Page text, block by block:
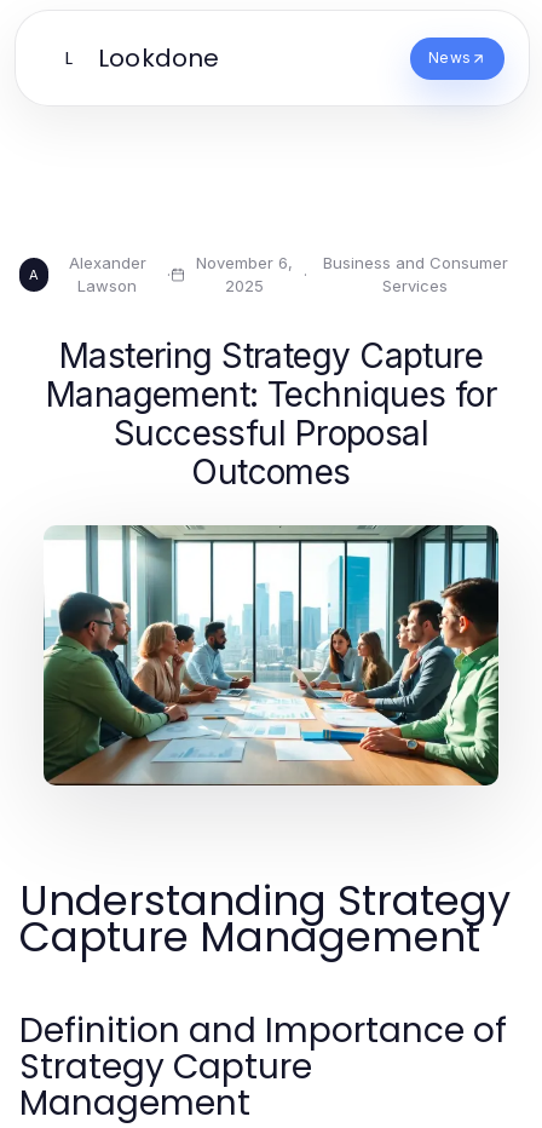
L Lookdone News
A
Alexander
Lawson
·
November 6,
2025
·
Business and Consumer
Services
Mastering Strategy Capture
Management: Techniques for
Successful Proposal
Outcomes
Understanding Strategy
Capture Management
Definition and Importance of
Strategy Capture
Management